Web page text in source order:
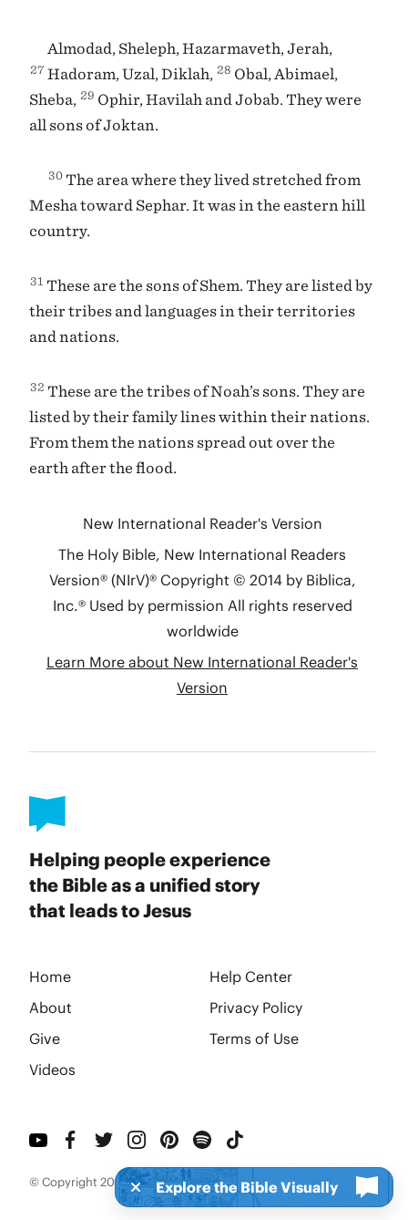
Helping people experience
the Bible as a unified story
that leads to Jesus
Home
Help Center
About
Privacy Policy
Give
Terms of Use
Videos
© Copyright 2026 BibleProjectExplore the Bible Visually